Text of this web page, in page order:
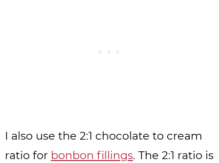
I also use the 2:1 chocolate to cream
ratio for bonbon fillings. The 2:1 ratio is